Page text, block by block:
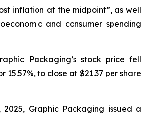
inflation at the midpoint”, as well
and consumer spending
Packaging’s stock price fell
15.57%, to close at $21.37 per share
2025, Graphic Packaging issued a